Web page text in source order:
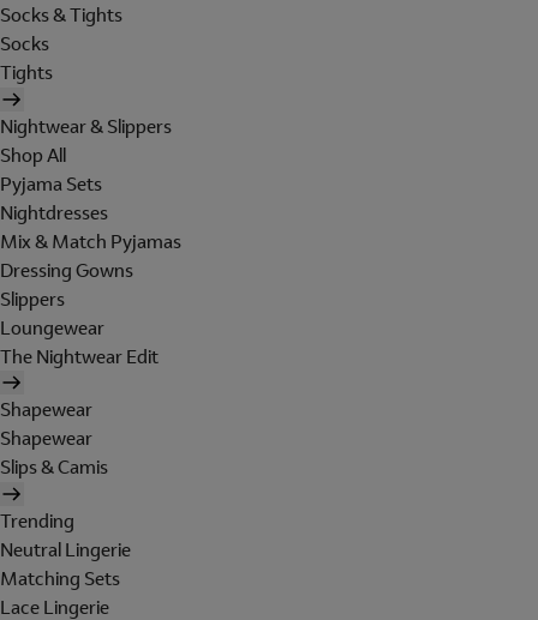
Socks & Tights
Socks
Tights
Nightwear & Slippers
Shop All
Pyjama Sets
Nightdresses
Mix & Match Pyjamas
Dressing Gowns
Slippers
Loungewear
The Nightwear Edit
Shapewear
Shapewear
Slips & Camis
Trending
Neutral Lingerie
Matching Sets
Lace Lingerie